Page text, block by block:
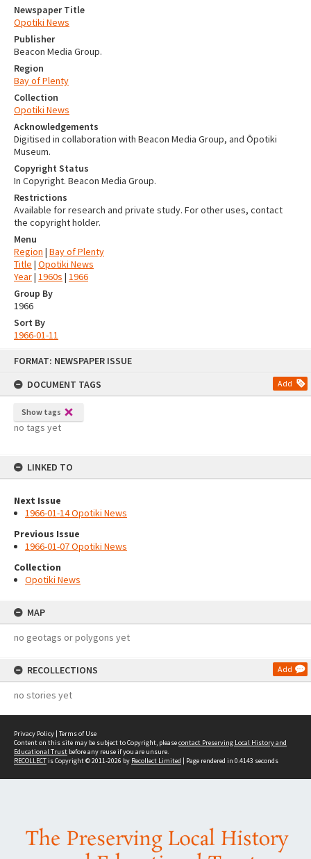
FORMAT: NEWSPAPER ISSUE
DOCUMENT TAGS
Add
Show tags
no tags yet
LINKED TO
Next Issue
1966-01-14 Opotiki News
Previous Issue
1966-01-07 Opotiki News
Collection
Opotiki News
MAP
no geotags or polygons yet
RECOLLECTIONS Add
no stories yet
Newspaper Title
Opotiki News
Publisher
Beacon Media Group.
Region
Bay of Plenty
Collection
Opotiki News
Acknowledgements
Digitised in collaboration with Beacon Media Group, and Ōpotiki
Museum.
Copyright Status
In Copyright. Beacon Media Group.
Restrictions
Available for research and private study. For other uses, contact
the copyright holder.
Menu
Region | Bay of Plenty
Title | Opotiki News
Year| 1960s | 1966
Group By
1966
Sort By
1966-01-11
Privacy Policy | Terms of Use
Content on this site may be subject to Copyright, pleasecontact Preserving Local History and
Educational Trust before any reuse if you are unsure.
RECOLLECTis Copyright © 2011-2026 by Recollect Limited | Page rendered in 0.4143 seconds